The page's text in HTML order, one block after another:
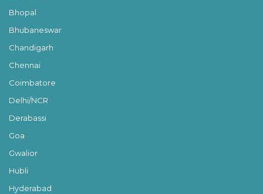
Bhopal
Bhubaneswar
Chandigarh
Chennai
Coimbatore
Delhi/NCR
Derabassi
Goa
Gwalior
Hubli
Hyderabad